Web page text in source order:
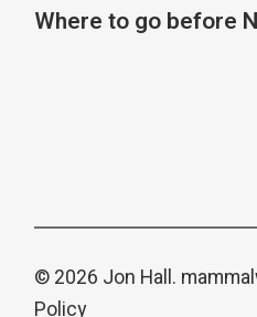
Where to go before
© 2026 Jon Hall.
Policy